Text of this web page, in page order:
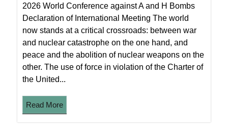
2026 World Conference against A and H Bombs
Declaration of International Meeting The world
now stands at a critical crossroads: between war
and nuclear catastrophe on the one hand, and
peace and the abolition of nuclear weapons on the
other. The use of force in violation of the Charter of
the United...
Read More